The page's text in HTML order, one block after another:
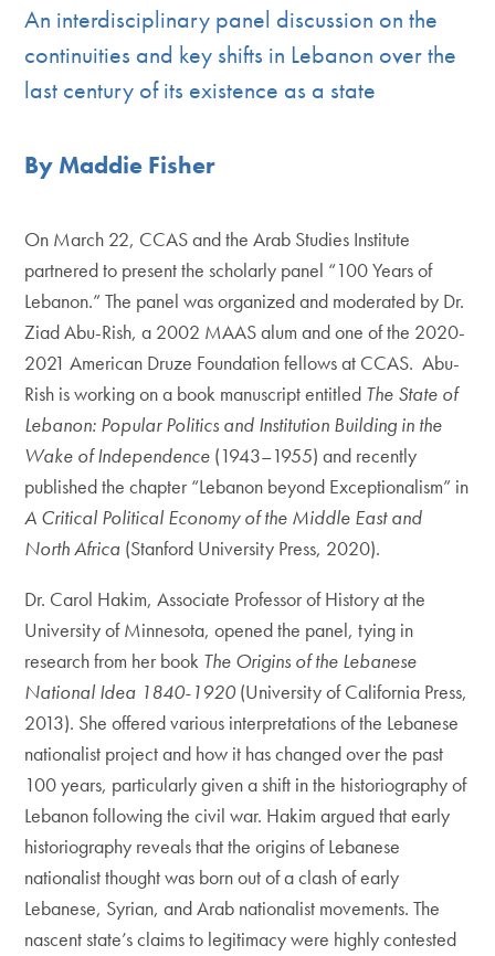
An interdisciplinary panel discussion on the
continuities and key shifts in Lebanon over the
last century of its existence as a state
By Maddie Fisher
On March 22, CCAS and the Arab Studies Institute
partnered to present the scholarly panel “100 Years of
Lebanon.” The panel was organized and moderated by Dr.
Ziad Abu-Rish, a 2002 MAAS alum and one of the 2020-
2021 American Druze Foundation fellows at CCAS. Abu-
Rish is working on a book manuscript entitled The State of
Lebanon: Popular Politics and Institution Building in the
Wake of Independence (1943–1955) and recently
published the chapter “Lebanon beyond Exceptionalism” in
A Critical Political Economy of the Middle East and
North Africa (Stanford University Press, 2020).
Dr. Carol Hakim, Associate Professor of History at the
University of Minnesota, opened the panel, tying in
research from her book The Origins of the Lebanese
National Idea 1840-1920(University of California Press,
2013). She offered various interpretations of the Lebanese
nationalist project and how it has changed over the past
100 years, particularly given a shift in the historiography of
Lebanon following the civil war. Hakim argued that early
historiography reveals that the origins of Lebanese
nationalist thought was born out of a clash of early
Lebanese, Syrian, and Arab nationalist movements. The
nascent state’s claims to legitimacy were highly contested